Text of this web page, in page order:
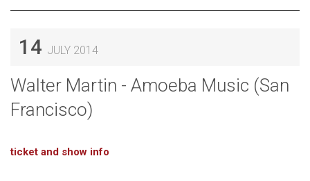
14 JULY 2014
Walter Martin - Amoeba Music (San
Francisco)
ticket and show info